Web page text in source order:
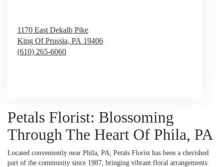
1170 East Dekalb Pike
King Of Prussia, PA 19406
(610) 265-6060
Petals Florist: Blossoming
Through The Heart Of Phila, PA
Located conveniently near Phila, PA, Petals Florist has been a cherished
part of the community since 1987, bringing vibrant floral arrangements